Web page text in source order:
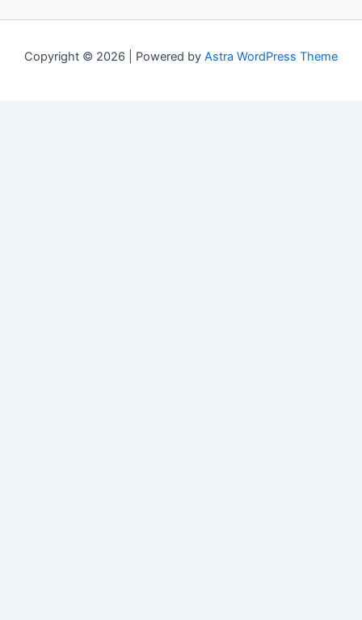
Copyright © 2026 | Powered by Astra WordPress Theme